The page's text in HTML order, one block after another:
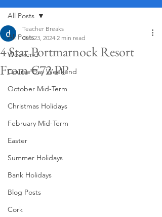
All Posts
Weekend
Course Day Weekend
October Mid-Term
Christmas Holidays
February Mid-Term
Easter
Summer Holidays
Bank Holidays
Blog Posts
Cork
All Posts
4 Star Portmarnock Resort
From €72 PP
Teacher Breaks
Oct 23, 2024 2 min read